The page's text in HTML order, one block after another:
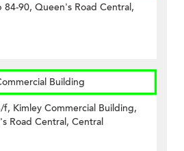
84-90, Queen's Road Central,
Building
Kimley Commercial Building,
Road Central, Central